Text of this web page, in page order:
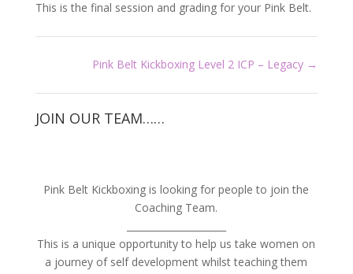
This is the final session and grading for your Pink Belt.
Pink Belt Kickboxing Level 2 ICP – Legacy
JOIN OUR TEAM……
Pink Belt Kickboxing is looking for people to join the
Coaching Team.
This is a unique opportunity to help us take women on
a journey of self development whilst teaching them